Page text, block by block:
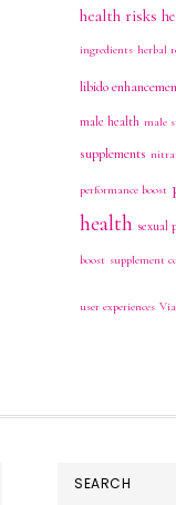
health risks
ingredients herbal
libido
male health male
supplements
performance boost
health sexual
boost supplement
user experiences
SEARCH